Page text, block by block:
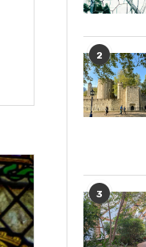
2
3